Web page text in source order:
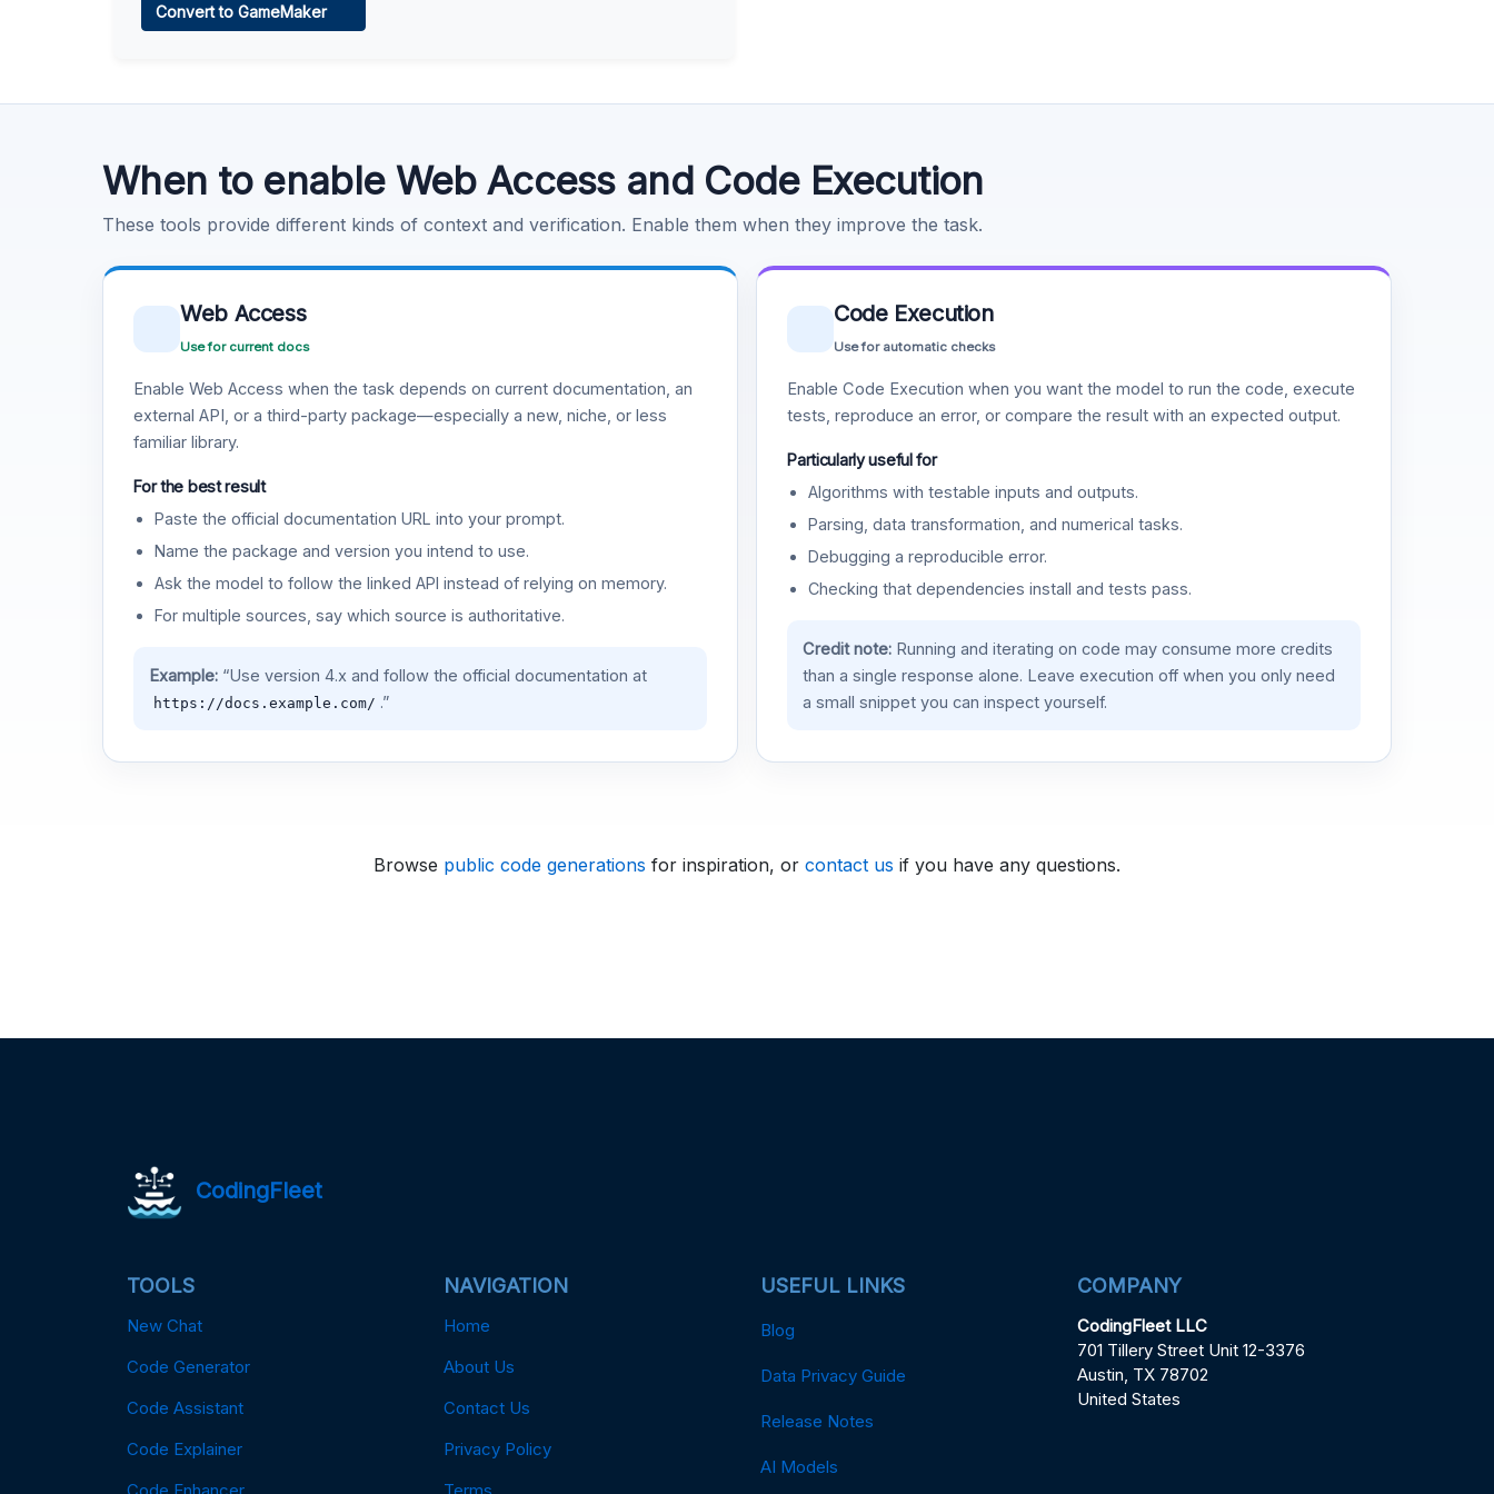
Convert to GameMaker
When to enable Web Access and Code Execution
These tools provide different kinds of context and verification. Enable them when they improve the task.
Web Access
Use for current docs
Enable Web Access when the task depends on current documentation, an
external API, or a third-party package—especially a new, niche, or less
familiar library.
For the best result
Paste the official documentation URL into your prompt.
Name the package and version you intend to use.
Ask the model to follow the linked API instead of relying on memory.
For multiple sources, say which source is authoritative.
Example:“Use version 4.x and follow the official documentation at
https://docs.example.com/ .”
Code Execution
Use for automatic checks
Enable Code Execution when you want the model to run the code, execute
tests, reproduce an error, or compare the result with an expected output.
Particularly useful for
Algorithms with testable inputs and outputs.
Parsing, data transformation, and numerical tasks.
Debugging a reproducible error.
Checking that dependencies install and tests pass.
Credit note:Running and iterating on code may consume more credits
than a single response alone. Leave execution off when you only need
a small snippet you can inspect yourself.
Browse public code generations for inspiration, or contact us if you have any questions.
CodingFleet
TOOLS
New Chat
Code Generator
Code Assistant
Code Explainer
Code Enhancer
NAVIGATION
Home
About Us
Contact Us
Privacy Policy
Terms
USEFUL LINKS
Blog
Data Privacy Guide
Release Notes
AI Models
COMPANY
CodingFleet LLC
701 Tillery Street Unit 12-3376
Austin, TX 78702
United States